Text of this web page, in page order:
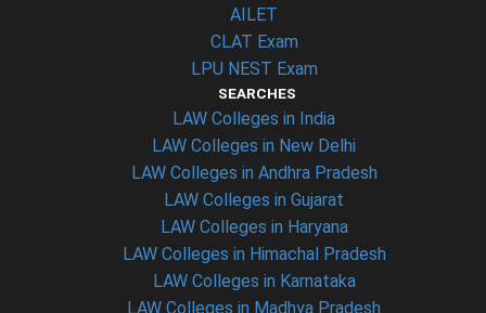
AILET
CLAT Exam
LPU NEST Exam
SEARCHES
LAW Colleges in India
LAW Colleges in New Delhi
LAW Colleges in Andhra Pradesh
LAW Colleges in Gujarat
LAW Colleges in Haryana
LAW Colleges in Himachal Pradesh
LAW Colleges in Karnataka
LAW Colleges in Madhya Pradesh